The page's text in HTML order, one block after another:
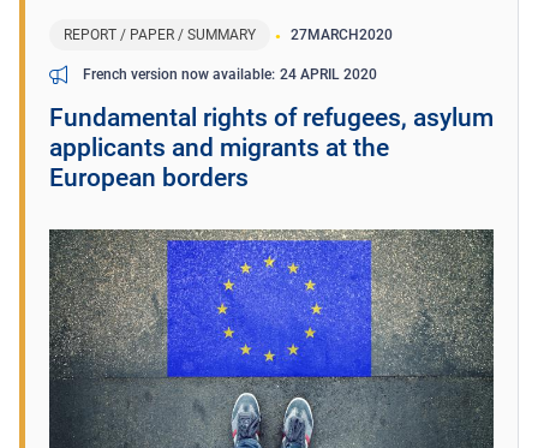
REPORT / PAPER / SUMMARY 27MARCH2020
French version now available 24 APRIL 2020
Fundamental rights of refugees, asylum
applicants and migrants at the
European borders